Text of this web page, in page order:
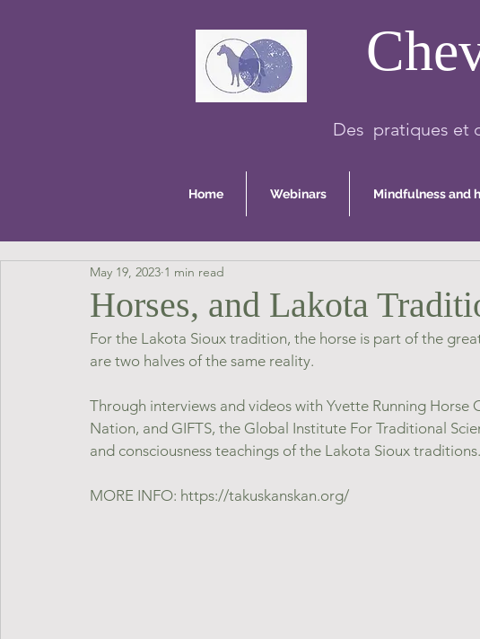
Des pratiques et
Home Webinars Mindfulness and
Horses, and Lakota
May 19, 2023 1 min read
For the Lakota Sioux tradition, the horse is part of the
are two halves of the same reality.
Through interviews and videos with Yvette Running
Nation, and GIFTS, the Global Institute For Traditional
and consciousness teachings of the Lakota Sioux traditions.
MORE INFO: https://takuskanskan.org/